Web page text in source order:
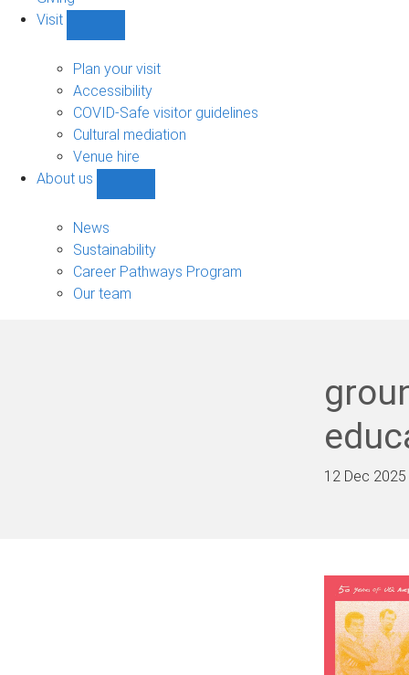
Visit
sub-
navigation
Plan your visit
Accessibility
COVID-Safe visitor guidelines
Cultural mediation
Venue hire
About us
sub-
navigation
News
Sustainability
Career Pathways Program
Our team
12 Dec 2025